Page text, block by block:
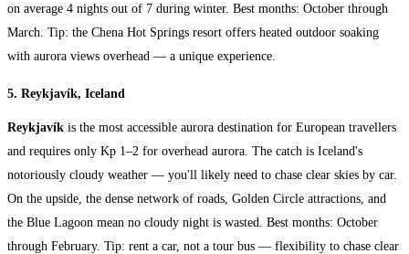
on average 4 nights out of 7 during winter. Best months: October through
March. Tip: the Chena Hot Springs resort offers heated outdoor soaking
with aurora views overhead — a unique experience.
5. Reykjavík, Iceland
Reykjavík is the most accessible aurora destination for European travellers
and requires only Kp 1–2 for overhead aurora. The catch is Iceland's
notoriously cloudy weather — you'll likely need to chase clear skies by car.
On the upside, the dense network of roads, Golden Circle attractions, and
the Blue Lagoon mean no cloudy night is wasted. Best months: October
through February. Tip: rent a car, not a tour bus — flexibility to chase clear